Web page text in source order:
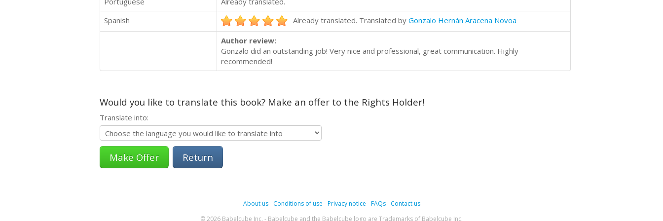
Spanish
Already translated. Translated by Gonzalo Hernán Aracena Novoa
Author review:
Gonzalo did an outstanding job! Very nice and professional, great communication. Highly
recommended!
Would you like to translate this book? Make an offer to the Rights Holder!
Translate into:
Return
About us- Conditions of use -Privacy notice -FAQs- Contact us
© 2026 Babelcube Inc. - Babelcube and the Babelcube logo are Trademarks of Babelcube Inc.